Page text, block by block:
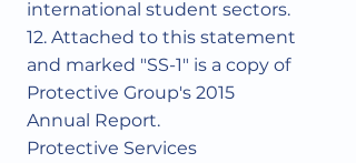
international student sectors.
12. Attached to this statement
and marked "SS-1" is a copy of
Protective Group's 2015
Annual Report.
Protective Services